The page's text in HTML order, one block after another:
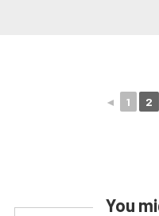
◄ 1 2
You